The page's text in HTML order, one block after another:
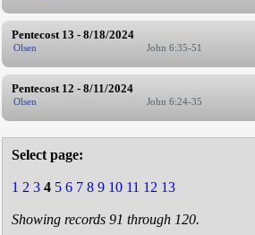
Pentecost 13 - 8/18/2024
Olsen John 6:35-51
Pentecost 12 - 8/11/2024
Olsen John 6:24-35
Select page:
1 2 3 4 5 6 7 8 9 10 11 12 13
Showing records 91 through 120.